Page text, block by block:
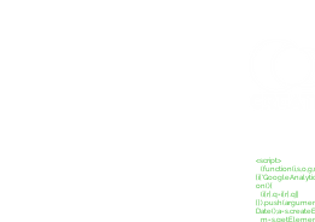
<script>
on(){
(i[r].q=i[r].q||